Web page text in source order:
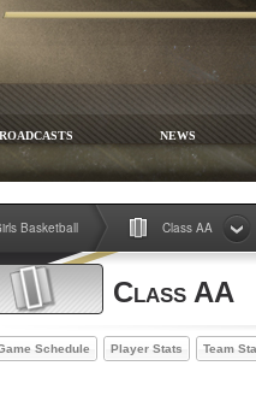
NEWS
Basketball Class AA
Class AA
Schedule Player Stats Team